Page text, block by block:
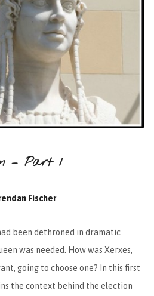
– Part 1
Fischer
been dethroned in dramatic
was needed. How was Xerxes,
going to choose one? In this first
the context behind the election